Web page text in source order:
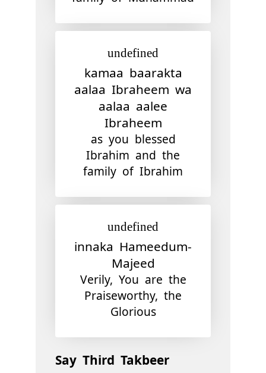
undefined
kamaa baarakta
aalaa Ibraheem wa
aalaa aalee
Ibraheem
as you blessed
Ibrahim and the
family of Ibrahim
undefined
innaka Hameedum-
Majeed
Verily, You are the
Praiseworthy, the
Glorious
Say Third Takbeer